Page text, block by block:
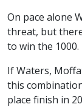
On pace alone
threat, but
to win the 1000.
If Waters,
this
place finish in